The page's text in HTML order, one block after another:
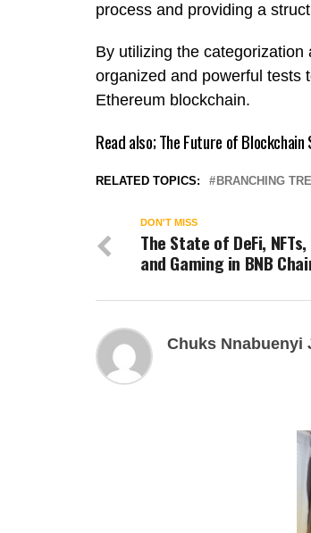
process and providing a
By utilizing the
organized and powerful tests
Ethereum blockchain.
Read also;The Future of
RELATED TOPICS: BRANCHING
DON'T MISS
The State of DeFi,
and Gaming in BNB
Chuks Nnabuenyi